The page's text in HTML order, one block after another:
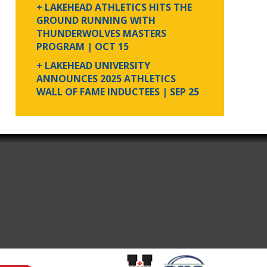
+ LAKEHEAD ATHLETICS HITS THE
GROUND RUNNING WITH
THUNDERWOLVES MASTERS
PROGRAM | OCT 15
+ LAKEHEAD UNIVERSITY
ANNOUNCES 2025 ATHLETICS
WALL OF FAME INDUCTEES | SEP 25